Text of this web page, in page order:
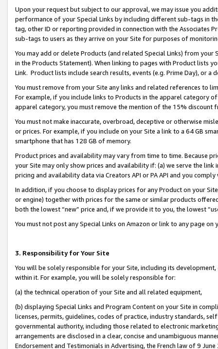
Upon your request but subject to our approval, we may issue you
performance of your Special Links by including different sub-tags in
tag, other ID or reporting provided in connection with the Associates
sub-tags to users as they arrive on your Site for purposes of
You may add or delete Products (and related Special Links) from
in the Products Statement). When linking to pages with Product lists
Link. Product lists include search results, events (e.g. Prime Day), or a
You must remove from your Site any links and related references to
For example, if you include links to Products in the apparel category
apparel category, you must remove the mention of the 15% discount
You must not make inaccurate, overbroad, deceptive or otherwise
or prices. For example, if you include on your Site a link to a 64 GB
smartphone that has 128 GB of memory.
Product prices and availability may vary from time to time. Because
your Site may only show prices and availability if: (a) we serve the
pricing and availability data via Creators API or PA API and you
In addition, if you choose to display prices for any Product on your
or engine) together with prices for the same or similar products
both the lowest “new” price and, if we provide it to you, the lowest
You must not post any Special Links on Amazon or link to any page
3. Responsibility for Your Site
You will be solely responsible for your Site, including its
within it. For example, you will be solely responsible for:
(a) the technical operation of your Site and all related equipment,
(b) displaying Special Links and Program Content on your Site in
licenses, permits, guidelines, codes of practice, industry standards,
governmental authority, including those related to electronic
arrangements are disclosed in a clear, concise and unambiguous
Endorsement and Testimonials in Advertising, the French law of 9